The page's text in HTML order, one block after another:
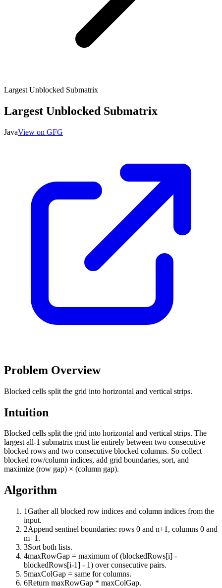
Largest Unblocked Submatrix
Largest Unblocked Submatrix
JavaView on GFG
Problem Overview
Blocked cells split the grid into horizontal and vertical strips.
Intuition
Blocked cells split the grid into horizontal and vertical strips. The
largest all-1 submatrix must lie entirely between two consecutive
blocked rows and two consecutive blocked columns. So collect
blocked row/column indices, add grid boundaries, sort, and
maximize (row gap) × (column gap).
Algorithm
1Gather all blocked row indices and column indices from the
input.
2Append sentinel boundaries: rows 0 and n+1, columns 0 and
m+1.
3Sort both lists.
4maxRowGap = maximum of (blockedRows[i] -
blockedRows[i-1] - 1) over consecutive pairs.
5maxColGap = same for columns.
6Return maxRowGap * maxColGap.